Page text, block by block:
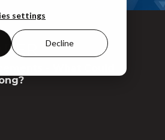
settings
Decline